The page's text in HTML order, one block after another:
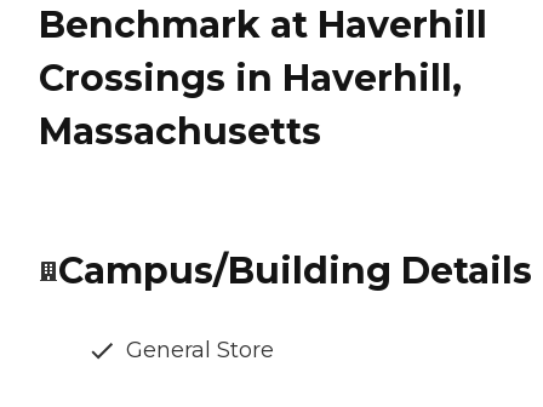
Benchmark at Haverhill
Crossings in Haverhill,
Massachusetts
Campus/Building Details
General Store